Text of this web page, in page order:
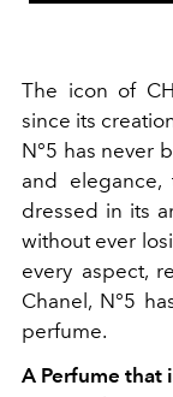
The icon of
since its
N°5 has never
and
dressed in its
without ever
every aspect,
Chanel, N°5
perfume.
A Perfume that